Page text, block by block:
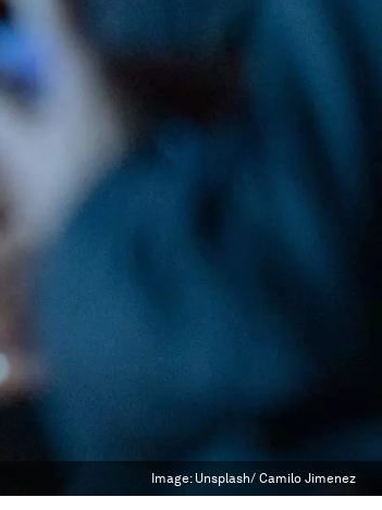
Image: Unsplash/ Camilo Jimenez